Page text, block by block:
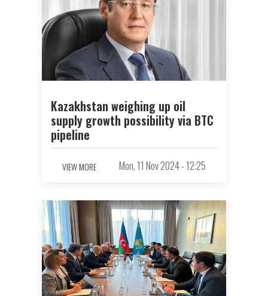
Kazakhstan weighing up oil
supply growth possibility via BTC
pipeline
VIEW MORE Mon, 11 Nov 2024 - 12:25